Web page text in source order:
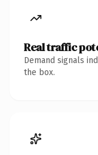
Real traffic
Demand signals
the box.